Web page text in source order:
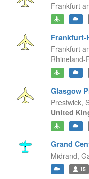
Frankfurt
Frankfurt-
Frankfurt
Rhineland-
Glasgow
Prestwick,
United
Grand
Midrand,
15